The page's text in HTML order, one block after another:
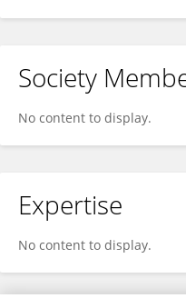
Society
No content to display.
Expertise
No content to display.